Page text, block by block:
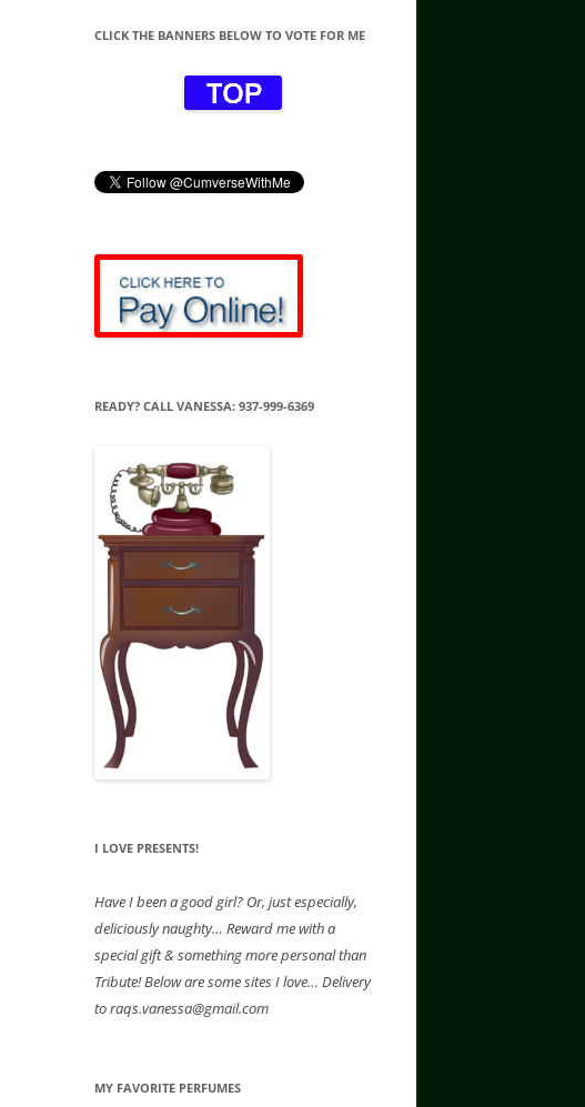
CLICK THE BANNERS BELOW TO VOTE FOR ME
READY? CALL VANESSA: 937-999-6369
I LOVE PRESENTS!
HaveI been a good girl? Or, just especially,
deliciously naughty… Reward me with a
special gift & something more personal than
Tribute! Below are some sites I love… Delivery
to raqs.vanessa@gmail.com
MY FAVORITE PERFUMES